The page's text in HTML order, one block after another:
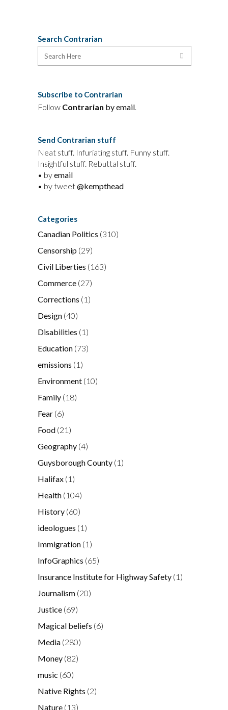
Search Contrarian
Subscribe to Contrarian
Follow Contrarian by email.
Send Contrarian stuff
Neat stuff. Infuriating stuff. Funny stuff.
Insightful stuff. Rebuttal stuff.
• byemail
• by tweet@kempthead
Categories
Canadian Politics (310)
Censorship (29)
Civil Liberties (163)
Commerce (27)
Corrections (1)
Design (40)
Disabilities (1)
Education (73)
emissions (1)
Environment (10)
Family (18)
Fear (6)
Food (21)
Geography (4)
Guysborough County (1)
Halifax (1)
Health (104)
History (60)
ideologues (1)
Immigration (1)
InfoGraphics (65)
Insurance Institute for Highway Safety (1)
Journalism (20)
Justice (69)
Magical beliefs (6)
Media (280)
Money (82)
music (60)
Native Rights (2)
Nature (13)